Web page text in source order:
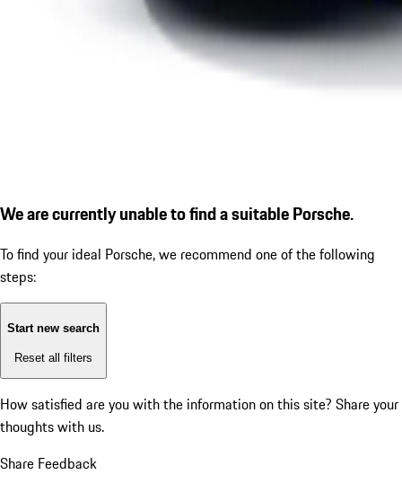
We are currently unable to find a suitable Porsche.
To find your ideal Porsche, we recommend one of the following
steps:
Start new search
Reset all filters
How satisfied are you with the information on this site? Share your
thoughts with us.
Share Feedback